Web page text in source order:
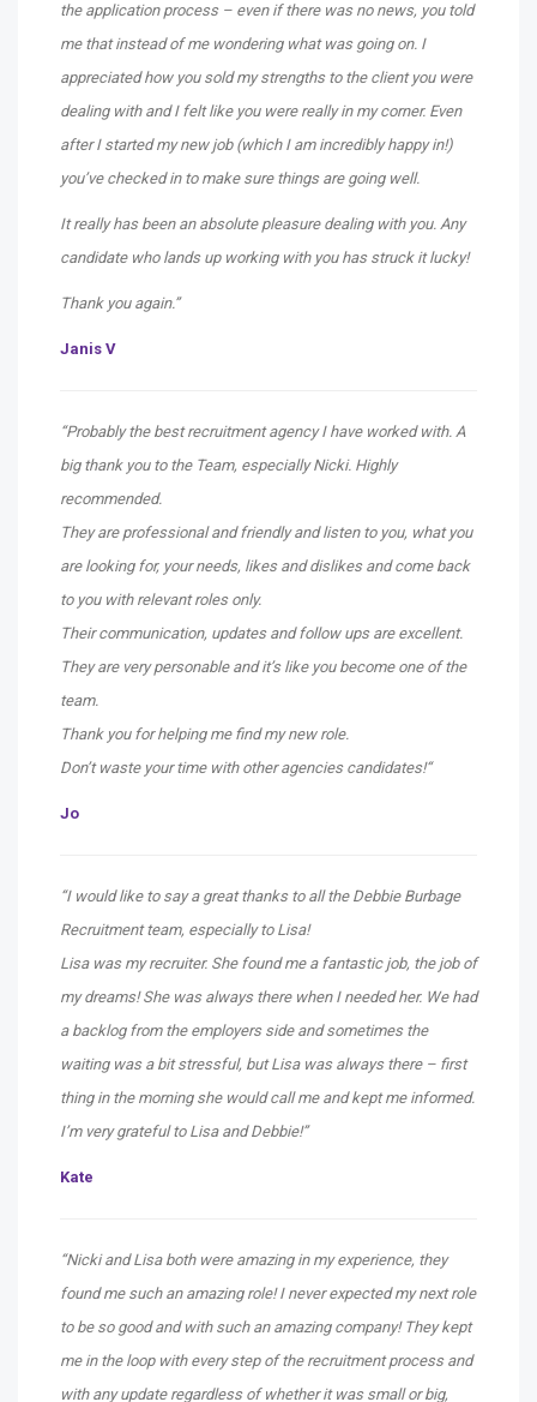
the application process – even if there was no news, you told
me that instead of me wondering what was going on. I
appreciated how you sold my strengths to the client you were
dealing with and I felt like you were really in my corner. Even
after I started my new job (which I am incredibly happy in!)
you’ve checked in to make sure things are going well.
It really has been an absolute pleasure dealing with you. Any
candidate who lands up working with you has struck it lucky!
Thank you again.”
Janis V
“Probably the best recruitment agency I have worked with. A
big thank you to the Team, especially Nicki. Highly
recommended.
They are professional and friendly and listen to you, what you
are looking for, your needs, likes and dislikes and come back
to you with relevant roles only.
Their communication, updates and follow ups are excellent.
They are very personable and it’s like you become one of the
team.
Thank you for helping me find my new role.
Don’t waste your time with other agencies candidates!“
Jo
“I would like to say a great thanks to all the Debbie Burbage
Recruitment team, especially to Lisa!
Lisa was my recruiter. She found me a fantastic job, the job of
my dreams! She was always there when I needed her. We had
a backlog from the employers side and sometimes the
waiting was a bit stressful, but Lisa was always there – first
thing in the morning she would call me and kept me informed.
I’m very grateful to Lisa and Debbie!”
Kate
“Nicki and Lisa both were amazing in my experience, they
found me such an amazing role! I never expected my next role
to be so good and with such an amazing company! They kept
me in the loop with every step of the recruitment process and
with any update regardless of whether it was small or big,